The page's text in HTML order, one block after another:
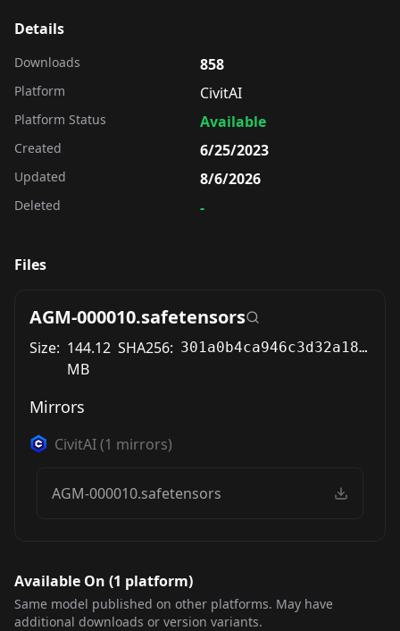
Details
Downloads 858
Platform CivitAI
Platform Status Available
Created 6/25/2023
Updated 8/6/2026
Deleted -
Files
AGM-000010.safetensors
Size: 144.12
MB
SHA256: 301a0b4ca946c3d32a18b8055176f1dd8de1fca2605d93eb463a3e01438575e4
Mirrors
CivitAI(1 mirrors)
AGM-000010.safetensors
Available On (1 platform)
Same model published on other platforms. May have
additional downloads or version variants.